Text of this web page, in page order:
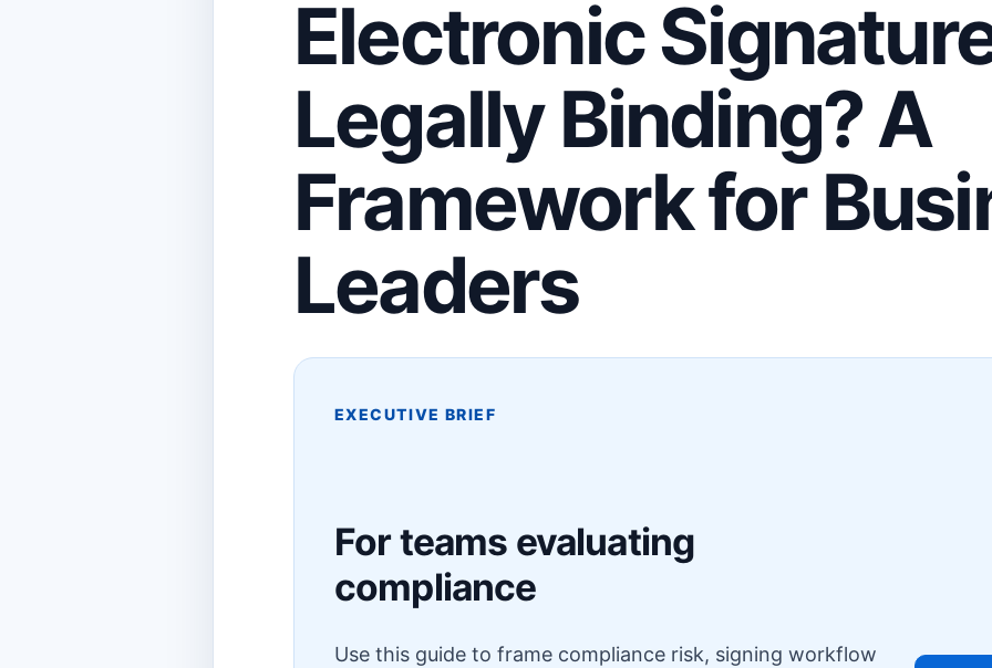
Electronic
Legally Binding? A
Framework for
Leaders
EXECUTIVE BRIEF
For teams evaluating
compliance
Use this guide to frame compliance risk, signing workflow